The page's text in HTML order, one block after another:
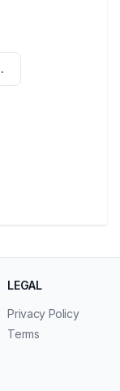
LEGAL
Privacy Policy
Terms